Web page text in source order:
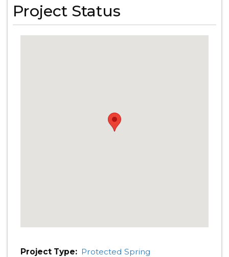
Project Status
Project Type: Protected Spring